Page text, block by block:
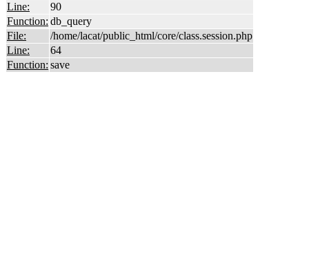
Line:
90
Function: db_query
File:
/home/lacat/public_html/core/class.session.php
Line:
64
Function: save